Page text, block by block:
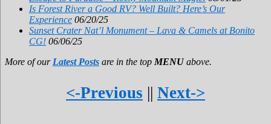
Is Forest River a Good RV? Well Built? Here’s Our
Experience 06/20/25
Sunset Crater Nat’l Monument – Lava & Camels at Bonito
CG! 06/06/25
More of our Latest Posts are in the top MENUabove.
<-Previous || Next->